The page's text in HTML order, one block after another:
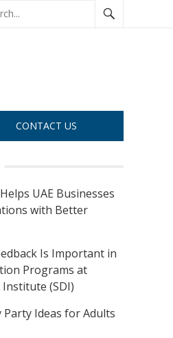
CONTACT US
UAE Businesses
with Better
Is Important in
Programs at
(SDI)
Ideas for Adults